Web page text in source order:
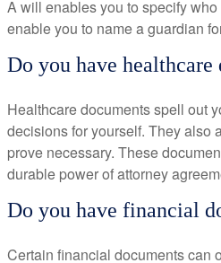
A will enables you to specify
enable you to name a guardian
Do you have healthcare
Healthcare documents spell out
decisions for yourself. They also
prove necessary. These
durable power of attorney
Do you have financial
Certain financial documents can